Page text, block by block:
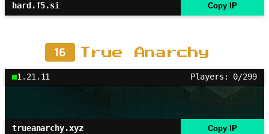
hard.f5.si Copy IP
16 True Anarchy
1.21.11 Players: 0/299
trueanarchy.xyz Copy IP